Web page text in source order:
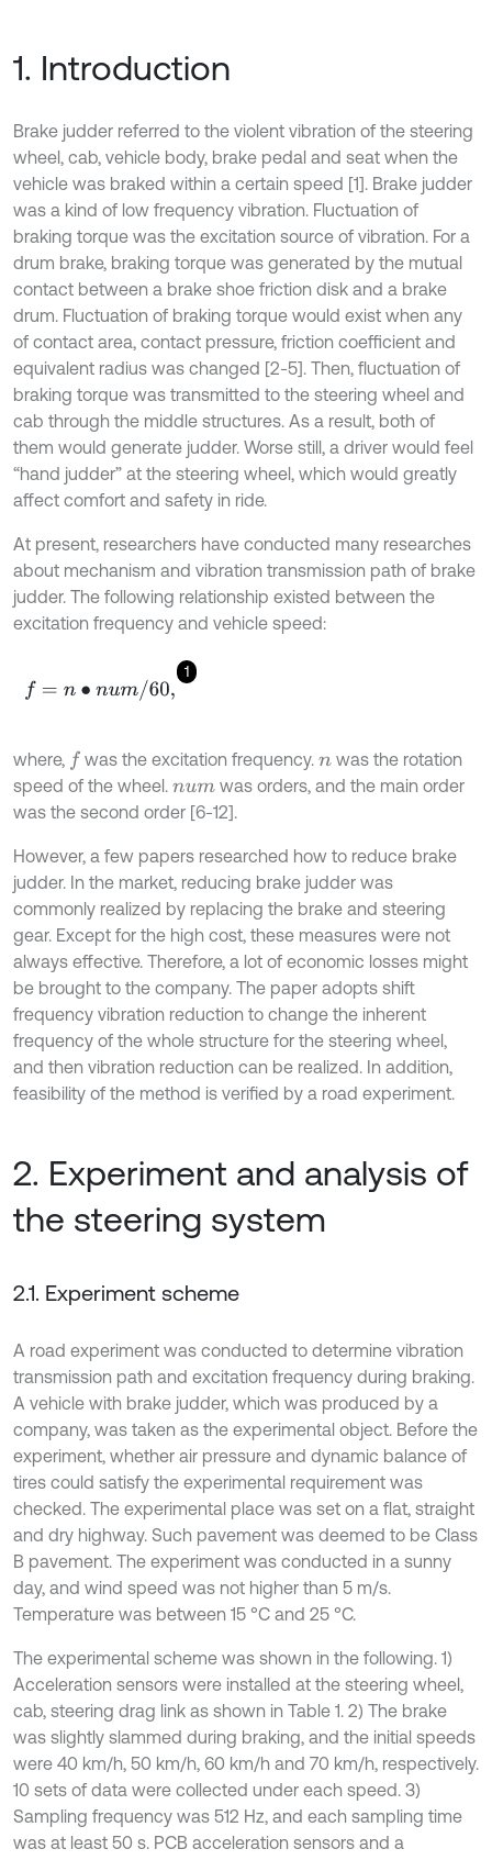
1. Introduction
Brake judder referred to the violent vibration of the steering
wheel, cab, vehicle body, brake pedal and seat when the
vehicle was braked within a certain speed [1]. Brake judder
was a kind of low frequency vibration. Fluctuation of
braking torque was the excitation source of vibration. For a
drum brake, braking torque was generated by the mutual
contact between a brake shoe friction disk and a brake
drum. Fluctuation of braking torque would exist when any
of contact area, contact pressure, friction coefficient and
equivalent radius was changed [2-5]. Then, fluctuation of
braking torque was transmitted to the steering wheel and
cab through the middle structures. As a result, both of
them would generate judder. Worse still, a driver would feel
“hand judder” at the steering wheel, which would greatly
affect comfort and safety in ride.
At present, researchers have conducted many researches
about mechanism and vibration transmission path of brake
judder. The following relationship existed between the
excitation frequency and vehicle speed:
1
f= n∙n um/ 60,
where, f was the excitation frequency.nwas the rotation
speed of the wheel. num was orders, and the main order
was the second order [6-12].
However, a few papers researched how to reduce brake
judder. In the market, reducing brake judder was
commonly realized by replacing the brake and steering
gear. Except for the high cost, these measures were not
always effective. Therefore, a lot of economic losses might
be brought to the company. The paper adopts shift
frequency vibration reduction to change the inherent
frequency of the whole structure for the steering wheel,
and then vibration reduction can be realized. In addition,
feasibility of the method is verified by a road experiment.
2. Experiment and analysis of
the steering system
2.1. Experiment scheme
A road experiment was conducted to determine vibration
transmission path and excitation frequency during braking.
A vehicle with brake judder, which was produced by a
company, was taken as the experimental object. Before the
experiment, whether air pressure and dynamic balance of
tires could satisfy the experimental requirement was
checked. The experimental place was set on a flat, straight
and dry highway. Such pavement was deemed to be Class
B pavement. The experiment was conducted in a sunny
day, and wind speed was not higher than 5 m/s.
Temperature was between 15 °C and 25 °C.
The experimental scheme was shown in the following. 1)
Acceleration sensors were installed at the steering wheel,
cab, steering drag link as shown in Table 1. 2) The brake
was slightly slammed during braking, and the initial speeds
were 40 km/h, 50 km/h, 60 km/h and 70 km/h, respectively.
10 sets of data were collected under each speed. 3)
Sampling frequency was 512 Hz, and each sampling time
was at least 50 s. PCB acceleration sensors and a